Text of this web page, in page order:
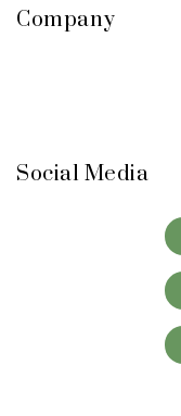
Company
Social Media